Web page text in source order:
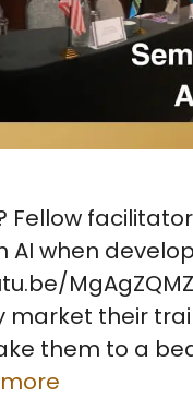
Fellow
AI when
market their
them to a